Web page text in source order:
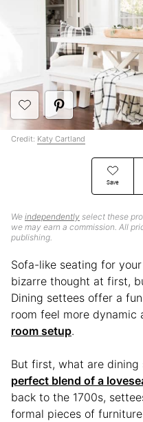
Save
We independently select these
we may earn a commission. All
publishing.
Credit: Katy Cartland
Sofa-like seating for
bizarre thought at first,
Dining settees offer a
room feel more dynamic
room setup.
But first, what are dining
perfect blend of a
back to the 1700s,
formal pieces of